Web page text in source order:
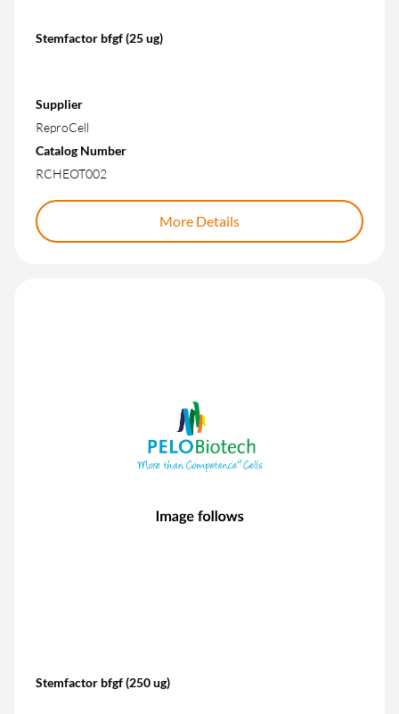
Stemfactor bfgf (25 ug)
Supplier
ReproCell
Catalog Number
RCHEOT002
More Details
Stemfactor bfgf (250 ug)